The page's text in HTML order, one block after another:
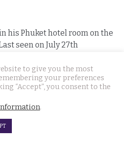
his Phuket hotel room on the
seen on July 27th
sign ended in
to give you the most
your preferences
“Accept”, you consent to the
.